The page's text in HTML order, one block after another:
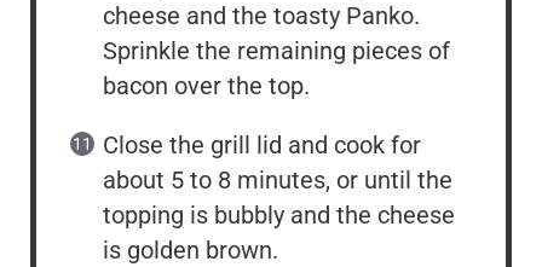
cheese and the toasty Panko.
Sprinkle the remaining pieces of
bacon over the top.
Close the grill lid and cook for
about 5 to 8 minutes, or until the
topping is bubbly and the cheese
is golden brown.